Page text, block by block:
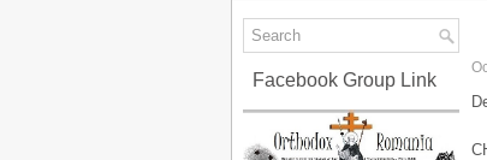
Facebook Group Link